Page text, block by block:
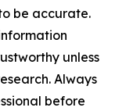
be accurate.
unless
Always
before